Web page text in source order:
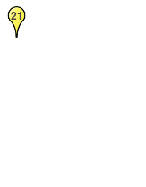
21